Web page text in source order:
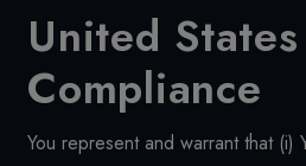
United
Compliance
You represent and warrant that (i)